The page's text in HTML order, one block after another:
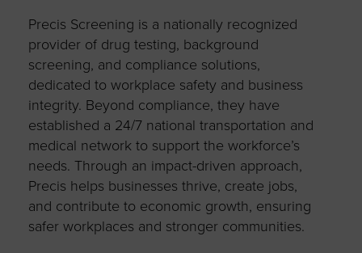
Precis Screening is a nationally recognized
provider of drug testing, background
screening, and compliance solutions,
dedicated to workplace safety and business
integrity. Beyond compliance, they have
established a 24/7 national transportation and
medical network to support the workforce’s
needs. Through an impact-driven approach,
Precis helps businesses thrive, create jobs,
and contribute to economic growth, ensuring
safer workplaces and stronger communities.